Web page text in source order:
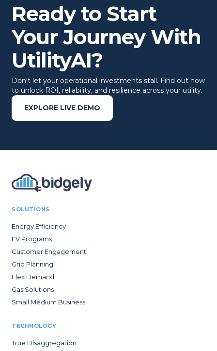
Ready to Start
Your Journey With
UtilityAI?
Don't let your operational investments stall. Find out how
to unlock ROI, reliability, and resilience across your utility.
EXPLORE LIVE DEMO
SOLUTIONS
Energy Efficiency
EV Programs
Customer Engagement
Grid Planning
Flex Demand
Gas Solutions
Small Medium Business
TECHNOLOGY
True Disaggregation